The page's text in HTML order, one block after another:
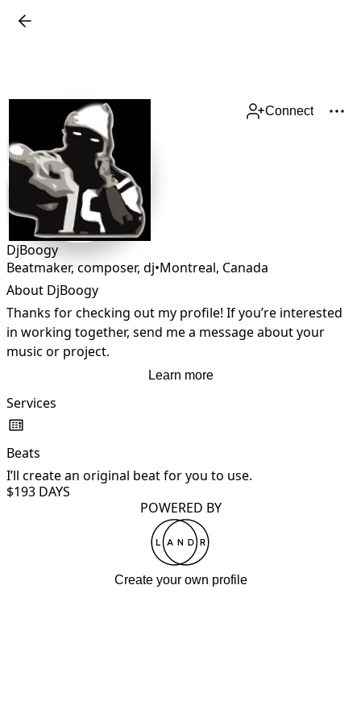
Connect
DjBoogy
Beatmaker, composer, dj•Montreal, Canada
About DjBoogy
Thanks for checking out my profile! If you’re interested
in working together, send me a message about your
music or project.
Learn more
Services
Beats
I’ll create an original beat for you to use.
$193 DAYS
POWERED BY
Create your own profile